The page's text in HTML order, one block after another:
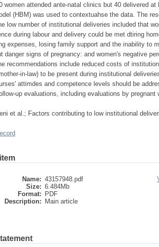
women attended ante-natal clinics but 40 delivered
(HBM) was used to contextuahse the data. The
low number of institutional deliveries included that
during labour and delivery could be met dtiring
expenses, losing family support and the inability to
danger signs of pregnancy: and women's negative
recommendations include reduced costs of
in-law) to be present during institutional
attimdes and competence levels should be
up evaluations, including evaluations by pregnant
et al.; Factors contributing to low institutional
Name: 43157948.pdf
Size: 6.484Mb
Format:
PDF
Description:
Main article